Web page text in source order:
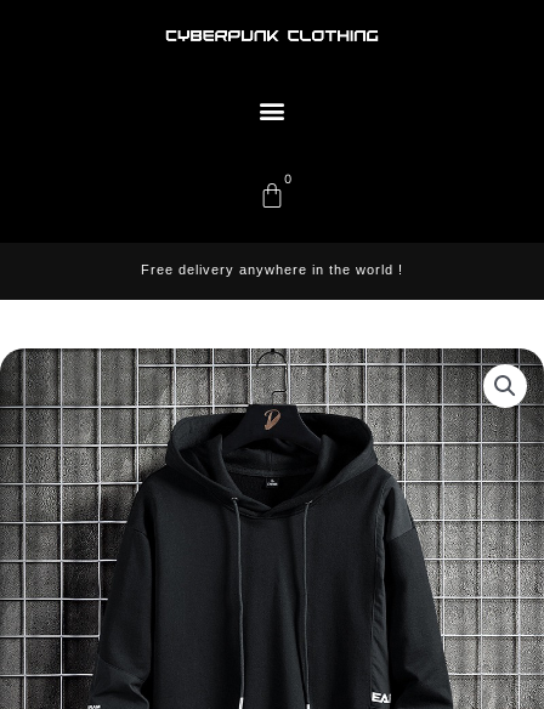
0
Cart
Free delivery anywhere in the world !